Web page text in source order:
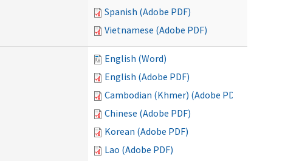
Spanish (Adobe PDF)
Vietnamese (Adobe PDF)
English (Word)
English (Adobe PDF)
Cambodian (Khmer) (Adobe PDF)
Chinese (Adobe PDF)
Korean (Adobe PDF)
Lao (Adobe PDF)